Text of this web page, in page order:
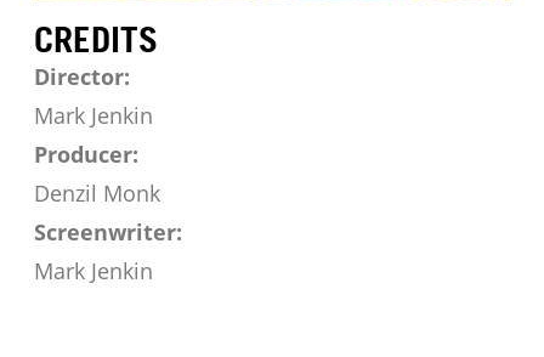
CREDITS
Director:
Mark Jenkin
Producer:
Denzil Monk
Screenwriter:
Mark Jenkin